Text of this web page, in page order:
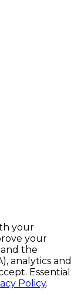
your
your
the
analytics and
Essential
Policy.